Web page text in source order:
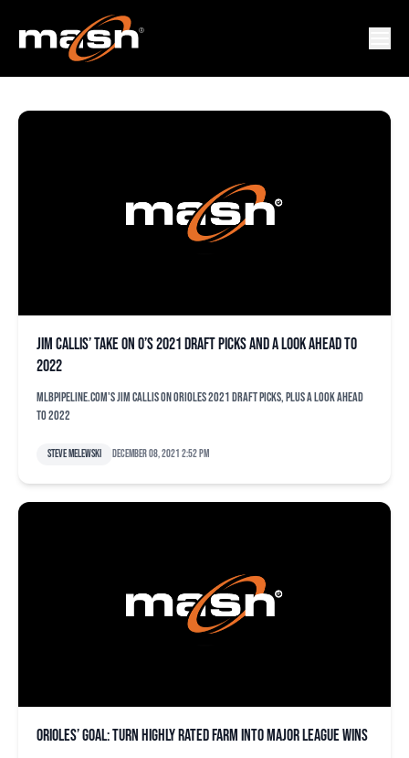
MLBPIPELINE
Jim Callis’ take on O’s 2021 draft picks and a look ahead to
2022
MLBPipeline.com's Jim Callis on Orioles 2021 draft picks, plus a look ahead
to 2022
Steve Melewski December 08, 2021 2:52 pm
Orioles’ goal: Turn highly rated farm into major league wins